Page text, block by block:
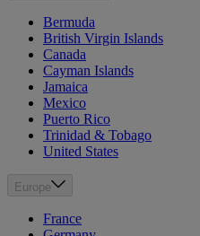
Bermuda
British Virgin Islands
Canada
Cayman Islands
Jamaica
Mexico
Puerto Rico
Trinidad & Tobago
United States
Europe
France